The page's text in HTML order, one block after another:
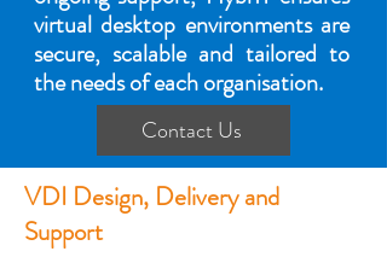
virtual desktop environments are
secure, scalable and tailored to
the needs of each organisation.
Contact Us
VDI Design, Delivery and
Support